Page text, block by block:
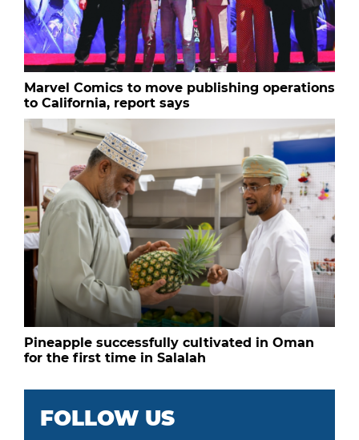
Marvel Comics to move publishing operations
to California, report says
Pineapple successfully cultivated in Oman
for the first time in Salalah
FOLLOW US